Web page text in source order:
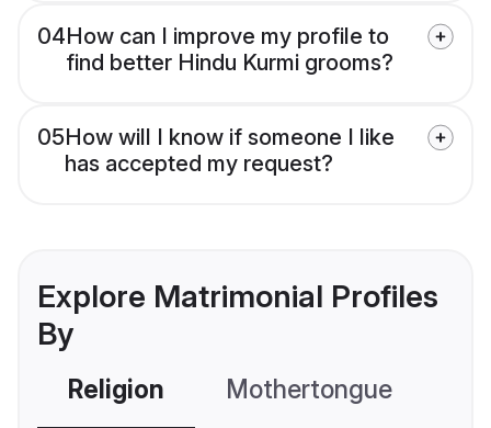
04How can I improve my profile to
find better Hindu Kurmi grooms?
05How will I know if someone I like
has accepted my request?
Explore Matrimonial Profiles
By
Religion Mothertongue